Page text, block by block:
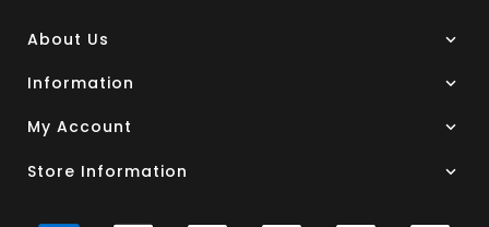
About Us
Information
My Account
Store Information